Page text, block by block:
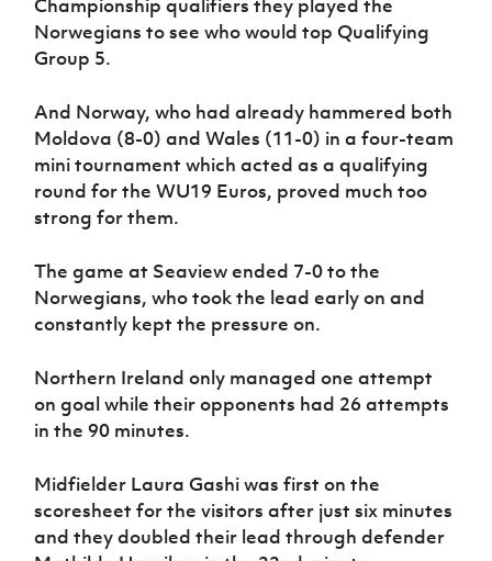
Sport
Programme
Women’s Euro
Championship qualifiers they played the
Norwegians to see who would top Qualifying
Group 5.
And Norway, who had already hammered both
Moldova (8-0) and Wales (11-0) in a four-team
mini tournament which acted as a qualifying
round for the WU19 Euros, proved much too
strong for them.
The game at Seaview ended 7-0 to the
Norwegians, who took the lead early on and
constantly kept the pressure on.
Northern Ireland only managed one attempt
on goal while their opponents had 26 attempts
in the 90 minutes.
Midfielder Laura Gashi was first on the
scoresheet for the visitors after just six minutes
and they doubled their lead through defender